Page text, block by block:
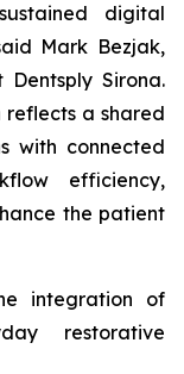
digital
Mark Bezjak,
Dentsply Sirona.
reflects a shared
with connected
efficiency,
the patient
integration of
restorative